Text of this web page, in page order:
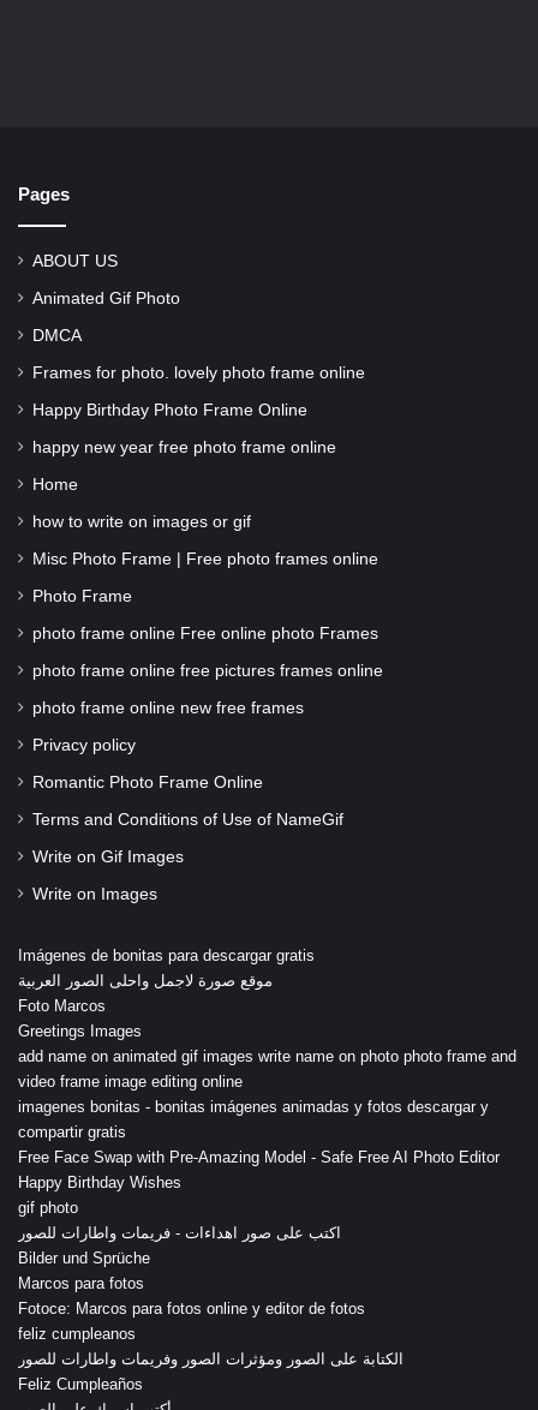
Pages
ABOUT US
Animated Gif Photo
DMCA
Frames for photo. lovely photo frame online
Happy Birthday Photo Frame Online
happy new year free photo frame online
Home
how to write on images or gif
Misc Photo Frame | Free photo frames online
Photo Frame
photo frame online Free online photo Frames
photo frame online free pictures frames online
photo frame online new free frames
Privacy policy
Romantic Photo Frame Online
Terms and Conditions of Use of NameGif
Write on Gif Images
Write on Images
Imágenes de bonitas para descargar gratis
موقع صورة لاجمل واحلى الصور العربية
Foto Marcos
Greetings Images
add name on animated gif images write name on photo photo frame and
video frame image editing online
imagenes bonitas - bonitas imágenes animadas y fotos descargar y
compartir gratis
Free Face Swap with Pre-Amazing Model - Safe Free AI Photo Editor
Happy Birthday Wishes
gif photo
اكتب على صور اهداءات - فريمات واطارات للصور
Bilder und Sprüche
Marcos para fotos
Fotoce: Marcos para fotos online y editor de fotos
feliz cumpleanos
الكتابة على الصور ومؤثرات الصور وفريمات واطارات للصور
Feliz Cumpleaños